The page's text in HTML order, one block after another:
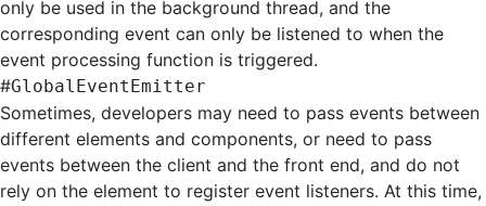
only be used in the background thread, and the
corresponding event can only be listened to when the
event processing function is triggered.
#GlobalEventEmitter
Sometimes, developers may need to pass events between
different elements and components, or need to pass
events between the client and the front end, and do not
rely on the element to register event listeners. At this time,